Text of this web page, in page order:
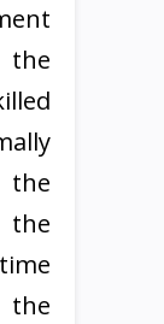
the
the
the